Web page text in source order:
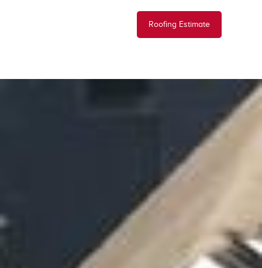
Roofing Estimate